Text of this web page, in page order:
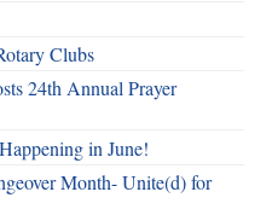
Clubs
24th Annual Prayer
in June!
Month- Unite(d) for